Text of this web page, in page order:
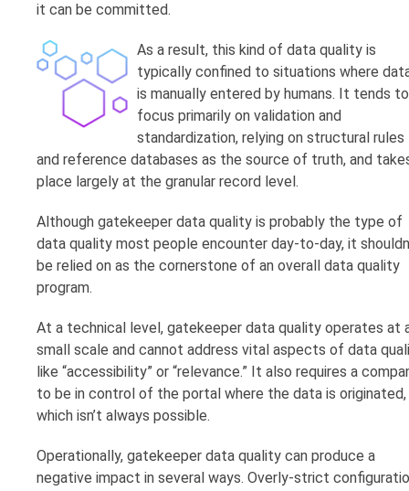
it can be committed.
As a result, this kind of data quality is
typically confined to situations where
is manually entered by humans. It tends to
focus primarily on validation and
standardization, relying on structural rules
and reference databases as the source of truth, and
place largely at the granular record level.
Although gatekeeper data quality is probably the type of
data quality most people encounter day-to-day, it
be relied on as the cornerstone of an overall data quality
program.
At a technical level, gatekeeper data quality operates at
small scale and cannot address vital aspects of data
like “accessibility” or “relevance.” It also requires a
to be in control of the portal where the data is originated,
which isn’t always possible.
Operationally, gatekeeper data quality can produce a
negative impact in several ways. Overly-strict